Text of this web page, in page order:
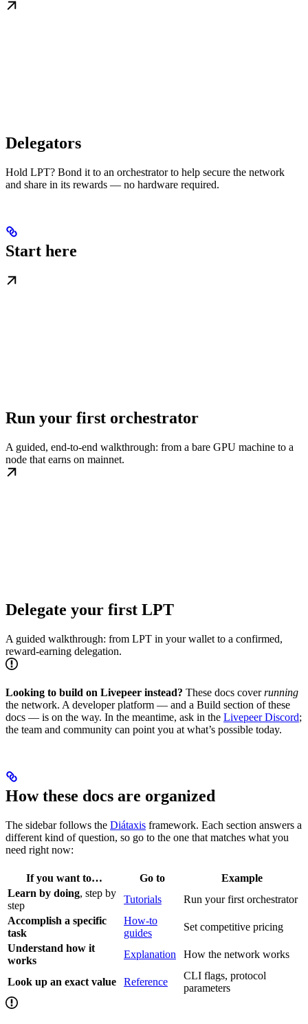
Delegators
Hold LPT? Bond it to an orchestrator to help secure the network
and share in its rewards — no hardware required.
Start here
Run your first orchestrator
A guided, end-to-end walkthrough: from a bare GPU machine to a
node that earns on mainnet.
Delegate your first LPT
A guided walkthrough: from LPT in your wallet to a confirmed,
reward-earning delegation.
Looking to build on Livepeer instead? These docs coverrunning
the network. A developer platform — and a Build section of these
docs — is on the way. In the meantime, ask in the Livepeer Discord;
the team and community can point you at what’s possible today.
How these docs are organized
The sidebar follows the Diátaxis framework. Each section answers a
different kind of question, so go to the one that matches what you
need right now:
If you want to… Go to
Example
Learn by doing, step by
step
Tutorials
Run your first orchestrator
Accomplish a specific
task
How-to
guides
Set competitive pricing
Understand how it
works
Explanation How the network works
Look up an exact value Reference
CLI flags, protocol
parameters